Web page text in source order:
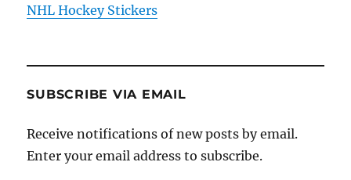
NHL Hockey Stickers
SUBSCRIBE VIA EMAIL
Receive notifications of new posts by email.
Enter your email address to subscribe.